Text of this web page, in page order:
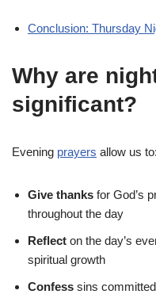
Conclusion: Thursday
Why are
significant?
Evening prayers allow us to:
Give thanks for God’s
throughout the day
Reflect on the day’s
spiritual growth
Confess sins